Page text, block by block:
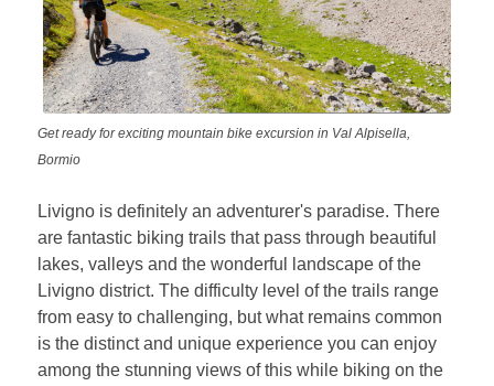
Get ready for exciting mountain bike excursion in Val Alpisella,
Bormio
Livigno is definitely an adventurer's paradise. There
are fantastic biking trails that pass through beautiful
lakes, valleys and the wonderful landscape of the
Livigno district. The difficulty level of the trails range
from easy to challenging, but what remains common
is the distinct and unique experience you can enjoy
among the stunning views of this while biking on the